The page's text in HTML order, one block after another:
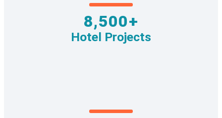
8,500+
Hotel Projects